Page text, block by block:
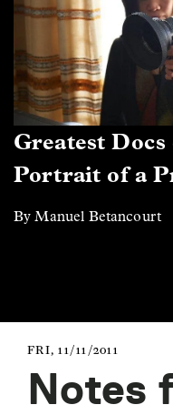
Greatest
Portrait of a
By Manuel Betancourt
FRI, 11/11/2011
Notes